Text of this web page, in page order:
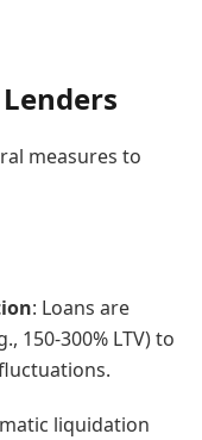
measures to
: Loans are
150-300% LTV) to
liquidation